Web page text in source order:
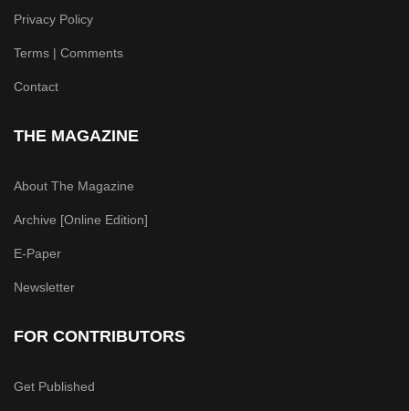
Privacy Policy
Terms | Comments
Contact
THE MAGAZINE
About The Magazine
Archive [Online Edition]
E-Paper
Newsletter
FOR CONTRIBUTORS
Get Published